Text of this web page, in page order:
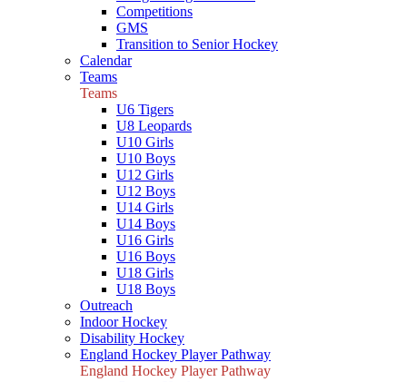
Competitions
GMS
Transition to Senior Hockey
Calendar
Teams
Teams
U6 Tigers
U8 Leopards
U10 Girls
U10 Boys
U12 Girls
U12 Boys
U14 Girls
U14 Boys
U16 Girls
U16 Boys
U18 Girls
U18 Boys
Outreach
Indoor Hockey
Disability Hockey
England Hockey Player Pathway
England Hockey Player Pathway